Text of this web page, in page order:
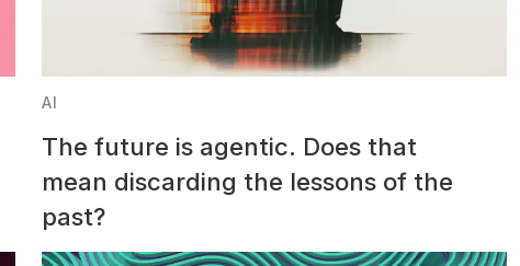
AI
The future is agentic. Does that
mean discarding the lessons of the
past?